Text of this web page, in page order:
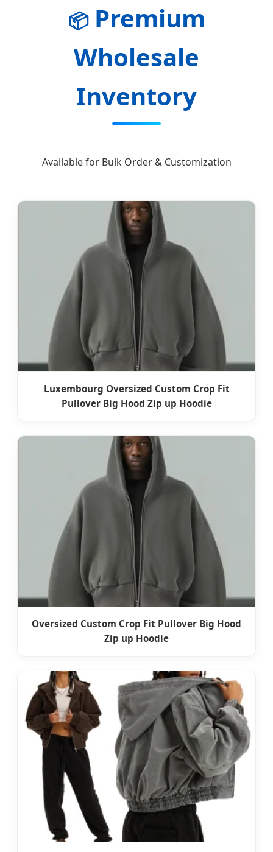
📦Premium
Wholesale
Inventory
Available for Bulk Order & Customization
Luxembourg Oversized Custom Crop Fit
Pullover Big Hood Zip up Hoodie
Oversized Custom Crop Fit Pullover Big Hood
Zip up Hoodie